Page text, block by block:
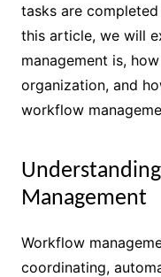
tasks are
this article, we will
management is,
organization, and
workflow
Management
Workflow
coordinating,